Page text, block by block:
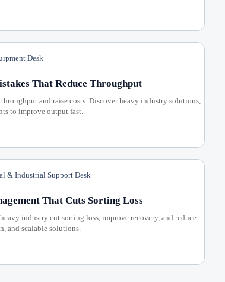
Desk
That Reduce Throughput
and raise costs. Discover heavy industry solutions,
to improve output fast.
& Industrial Support Desk
That Cuts Sorting Loss
industry cut sorting loss, improve recovery, and reduce
and scalable solutions.